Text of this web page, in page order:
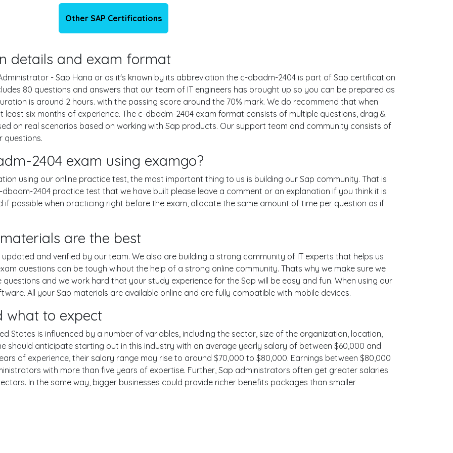
Other SAP Certifications
details and exam format
- Sap Hana or as it's known by its abbreviation the c-dbadm-2404 is part of Sap certification
80 questions and answers that our team of IT engineers has brought up so you can be prepared as
is around 2 hours. with the passing score around the 70% mark. We do recommend that when
six months of experience. The c-dbadm-2404 exam format consists of multiple questions, drag &
on real scenarios based on working with Sap products. Our support team and community consists of
questions.
2404 exam using examgo?
using our online practice test, the most important thing to us is building our Sap community. That is
2404 practice test that we have built please leave a comment or an explanation if you think it is
if possible when practicing right before the exam, allocate the same amount of time per question as if
are the best
and verified by our team. We also are building a strong community of IT experts that helps us
questions can be tough wihout the help of a strong online community. Thats why we make sure we
and we work hard that your study experience for the Sap will be easy and fun. When using our
All your Sap materials are available online and are fully compatible with mobile devices.
what to expect
States is influenced by a number of variables, including the sector, size of the organization, location,
should anticipate starting out in this industry with an average yearly salary of between $60,000 and
of experience, their salary range may rise to around $70,000 to $80,000. Earnings between $80,000
with more than five years of expertise. Further, Sap administrators often get greater salaries
In the same way, bigger businesses could provide richer benefits packages than smaller